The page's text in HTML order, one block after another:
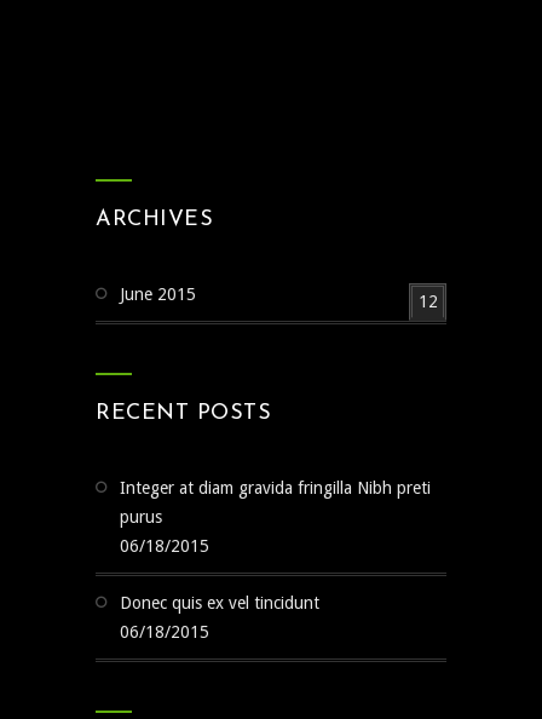
ARCHIVES
June 2015 12
RECENT POSTS
Integer at diam gravida fringilla Nibh preti
purus
06/18/2015
Donec quis ex vel tincidunt
06/18/2015